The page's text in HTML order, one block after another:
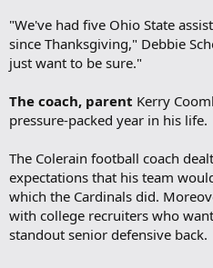
"We've had five Ohio State
since Thanksgiving," Debbie
just want to be sure."
The coach, parent Kerry
pressure-packed year in his life.
The Colerain football coach
expectations that his team
which the Cardinals did.
with college recruiters who
standout senior defensive back.